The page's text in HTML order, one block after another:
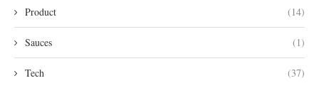
Product (14)
Sauces (1)
Tech (37)